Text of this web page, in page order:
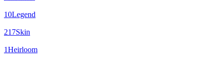
10Legend
217Skin
1Heirloom